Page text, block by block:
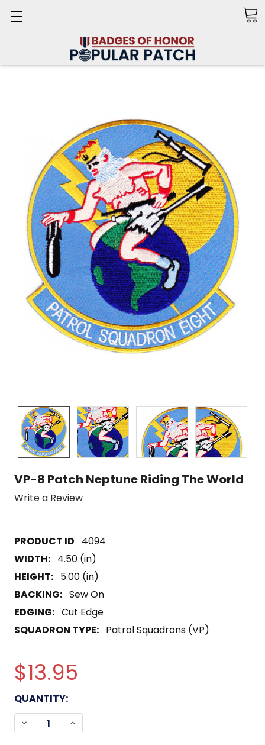
VP-8 Patch Neptune Riding The World
Write a Review
4094
WIDTH: 4.50 (in)
HEIGHT: 5.00 (in)
BACKING: Sew On
EDGING: Cut Edge
SQUADRON TYPE: Patrol Squadrons (VP)
$13.95
CURRENT
STOCK:
QUANTITY:
DECREASE QUANTITY OF VP-8 PATCH NEPTUNE
INCREASE QUANTITY OF VP-8 PATCH